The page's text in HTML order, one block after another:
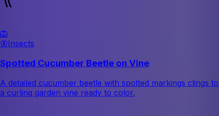
🦁
🦋Insects
Spotted Cucumber Beetle on Vine
A detailed cucumber beetle with spotted markings clings to
a curling garden vine ready to color.